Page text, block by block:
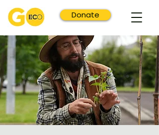
Donate